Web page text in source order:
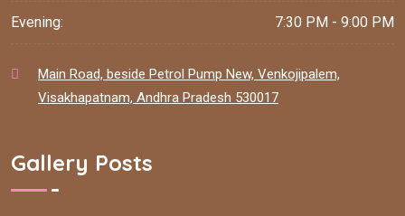
Evening: 7:30 PM - 9:00 PM
Main Road, beside Petrol Pump New, Venkojipalem,
Visakhapatnam, Andhra Pradesh 530017
Gallery Posts